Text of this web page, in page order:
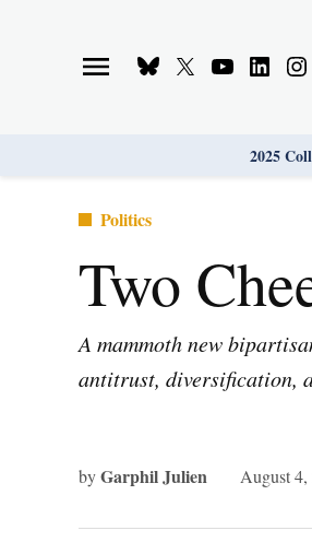
Bluesky
X
Youtube
2025
Posted
Politics
Two
A mammoth new
antitrust, diversification,
byGarphil Julien August